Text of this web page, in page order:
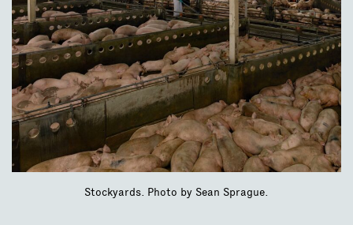
Stockyards. Photo by Sean Sprague.